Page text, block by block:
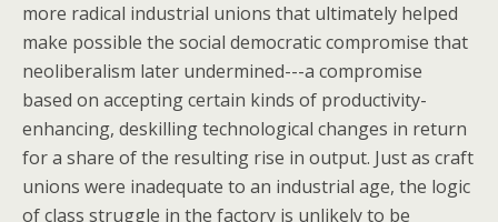
more radical industrial unions that ultimately helped
make possible the social democratic compromise that
neoliberalism later undermined---a compromise
based on accepting certain kinds of productivity-
enhancing, deskilling technological changes in return
for a share of the resulting rise in output. Just as craft
unions were inadequate to an industrial age, the logic
of class struggle in the factory is unlikely to be